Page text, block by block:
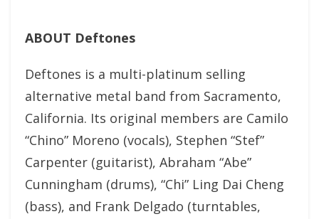
ABOUT Deftones
Deftones is a multi-platinum selling
alternative metal band from Sacramento,
California. Its original members are Camilo
“Chino” Moreno (vocals), Stephen “Stef”
Carpenter (guitarist), Abraham “Abe”
Cunningham (drums), “Chi” Ling Dai Cheng
(bass), and Frank Delgado (turntables,